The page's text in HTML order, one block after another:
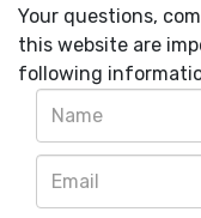
Your questions,
this website are
following